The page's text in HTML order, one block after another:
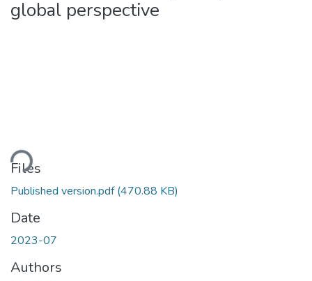
global perspective
Files
Published version.pdf(470.88 KB)
Date
2023-07
Authors